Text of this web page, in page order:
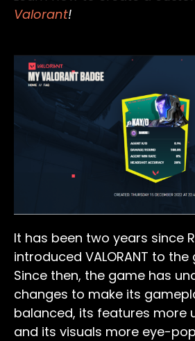
Valorant!
It has been two years since
introduced VALORANT to
Since then, the game has
changes to make its
balanced, its features more
and its visuals more eye-